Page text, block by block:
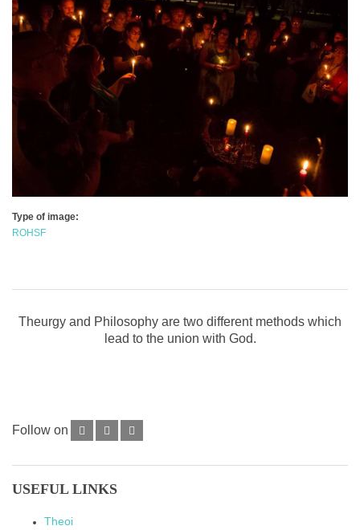
Type of image:
ROHSF
Theurgy and Philosophy are two different methods which
lead to the union with God.
Follow on
USEFUL LINKS
Theoi